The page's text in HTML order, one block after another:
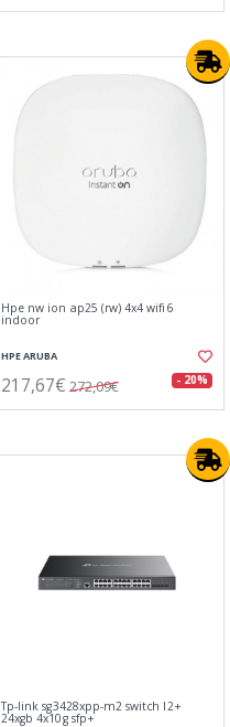
Hpe nw ion ap25 (rw) 4x4 wifi6
indoor
HPE ARUBA
217,67€ 272,09€ - 20%
Tp-link sg3428xpp-m2 switch l2+
24xgb 4x10g sfp+